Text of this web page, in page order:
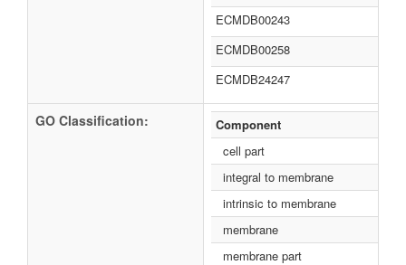
ECMDB00243
ECMDB00258
ECMDB24247
GO Classification:
Component
cell part
integral to membrane
intrinsic to membrane
membrane
membrane part